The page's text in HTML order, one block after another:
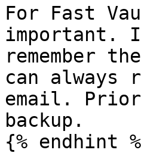
For Fast
important.
remember
can always
email.
backup.
{% endhint